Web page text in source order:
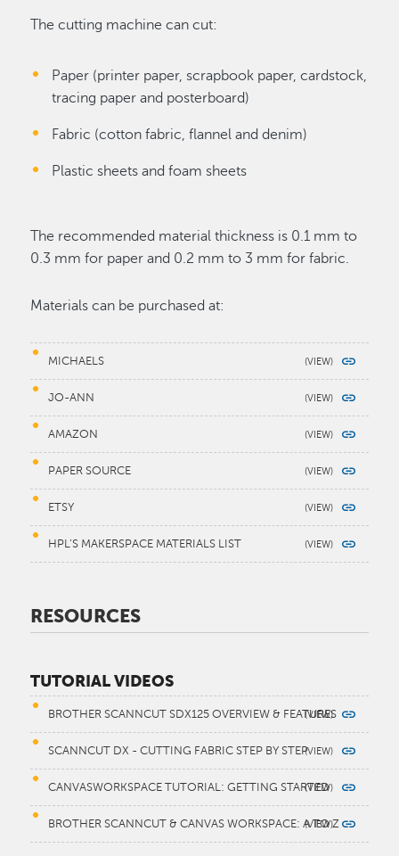
The cutting machine can cut:
Paper (printer paper, scrapbook paper, cardstock,
tracing paper and posterboard)
Fabric (cotton fabric, flannel and denim)
Plastic sheets and foam sheets
The recommended material thickness is 0.1 mm to
0.3 mm for paper and 0.2 mm to 3 mm for fabric.
Materials can be purchased at:
MICHAELS
JO-ANN
AMAZON
PAPER SOURCE
ETSY
HPL’S MAKERSPACE MATERIALS LIST
RESOURCES
TUTORIAL VIDEOS
BROTHER SCANNCUT SDX125 OVERVIEW & FEATURES
SCANNCUT DX - CUTTING FABRIC STEP BY STEP
CANVASWORKSPACE TUTORIAL: GETTING STARTED
BROTHER SCANNCUT & CANVAS WORKSPACE: A TO Z